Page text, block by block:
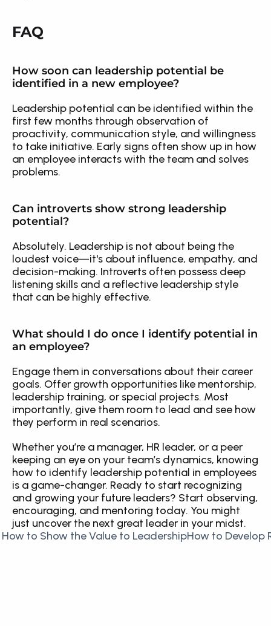
FAQ
How soon can leadership potential be
identified in a new employee?
Leadership potential can be identified within the
first few months through observation of
proactivity, communication style, and willingness
to take initiative. Early signs often show up in how
an employee interacts with the team and solves
problems.
Can introverts show strong leadership
potential?
Absolutely. Leadership is not about being the
loudest voice—it's about influence, empathy, and
decision-making. Introverts often possess deep
listening skills and a reflective leadership style
that can be highly effective.
What should I do once I identify potential in
an employee?
Engage them in conversations about their career
goals. Offer growth opportunities like mentorship,
leadership training, or special projects. Most
importantly, give them room to lead and see how
they perform in real scenarios.
Whether you’re a manager, HR leader, or a peer
keeping an eye on your team’s dynamics, knowing
how to identify leadership potential in employees
is a game-changer. Ready to start recognizing
and growing your future leaders? Start observing,
encouraging, and mentoring today. You might
just uncover the next great leader in your midst.
to Show the Value to LeadershipHow to Develop